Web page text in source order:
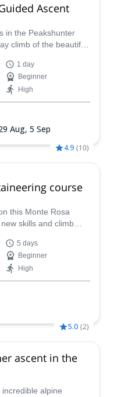
by experienced
matches your
goals.
Ascent
in the Peakshunter
climb of the beautiful
1 day
Beginner
High
Aug, 5 Sep
4.9 (10)
course
this Monte Rosa
skills and climb
5 days
Beginner
High
5.0 (2)
ascent in the
alpine